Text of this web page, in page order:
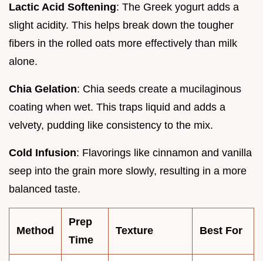
Lactic Acid Softening: The Greek yogurt adds a
slight acidity. This helps break down the tougher
fibers in the rolled oats more effectively than milk
alone.
Chia Gelation: Chia seeds create a mucilaginous
coating when wet. This traps liquid and adds a
velvety, pudding like consistency to the mix.
Cold Infusion: Flavorings like cinnamon and vanilla
seep into the grain more slowly, resulting in a more
balanced taste.
Method
Prep
Time
Texture Best For